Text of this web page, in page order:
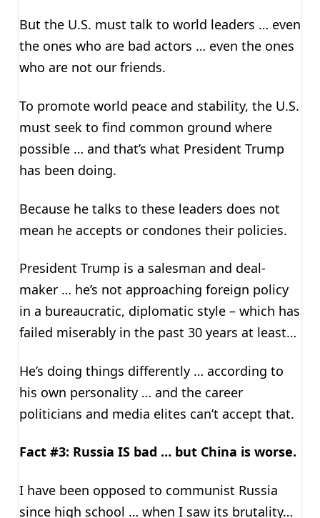
But the U.S. must talk to world leaders … even
the ones who are bad actors … even the ones
who are not our friends.
To promote world peace and stability, the U.S.
must seek to find common ground where
possible … and that’s what President Trump
has been doing.
Because he talks to these leaders does not
mean he accepts or condones their policies.
President Trump is a salesman and deal-
maker … he’s not approaching foreign policy
in a bureaucratic, diplomatic style – which has
failed miserably in the past 30 years at least…
He’s doing things differently … according to
his own personality … and the career
politicians and media elites can’t accept that.
Fact #3: Russia IS bad … but China is worse.
I have been opposed to communist Russia
since high school … when I saw its brutality…